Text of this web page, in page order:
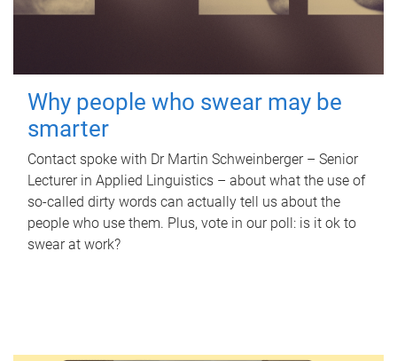
Why people who swear may be
smarter
Contact spoke with Dr Martin Schweinberger – Senior
Lecturer in Applied Linguistics – about what the use of
so-called dirty words can actually tell us about the
people who use them. Plus, vote in our poll: is it ok to
swear at work?